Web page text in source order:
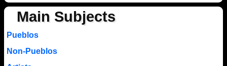
Main Subjects
Pueblos
Non-Pueblos